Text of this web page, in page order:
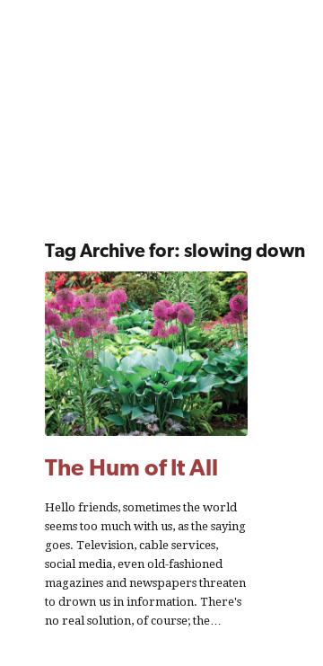
Tag Archive for: slowing down
The Hum of It All
Hello friends, sometimes the world
seems too much with us, as the saying
goes. Television, cable services,
social media, even old-fashioned
magazines and newspapers threaten
to drown us in information. There's
no real solution, of course; the…